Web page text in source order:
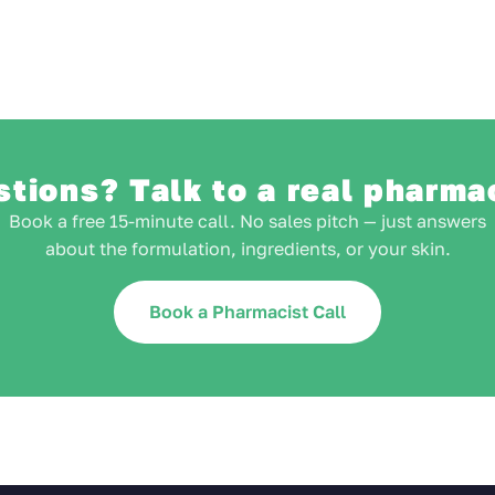
Talk to a real
Book a free 15-minute call. No sales pitch — just answers
about the formulation, ingredients, or your skin.
Book a Pharmacist Call